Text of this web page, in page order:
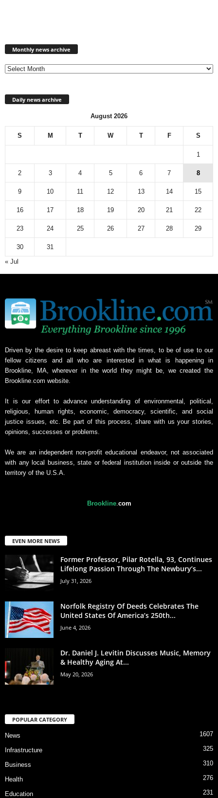
Monthly news archive
Daily news archive
August 2026
S M T W T F S
1
2 3 4 5 6 7 8
9 10 11 12 13 14 15
16 17 18 19 20 21 22
23 24 25 26 27 28 29
30
31
« Jul
Driven by the desire to keep abreast with the times, to be of use to our
fellow citizens and all who are interested in what is happening in
Brookline, MA, wherever in the world they might be, we created the
Brookline.com website.
It is our effort to advance understanding of environmental, political,
religious, human rights, economic, democracy, scientific, and social
justice issues, etc. Be part of this process, share with us your stories,
opinions, successes or problems.
We are an independent non-profit educational endeavor, not associated
with any local business, state or federal institution inside or outside the
territory of the U.S.A.
Brookline.com
EVEN MORE NEWS
Former Professor, Pilar Rotella, 93, Continues
Lifelong Passion Through The Newbury’s...
July 31, 2026
Norfolk Registry Of Deeds Celebrates The
United States Of America’s 250th...
June 4, 2026
Dr. Daniel J. Levitin Discusses Music, Memory
& Healthy Aging At...
May 20, 2026
POPULAR CATEGORY
News 1607
Infrastructure 325
Business 310
Health 276
Education 231